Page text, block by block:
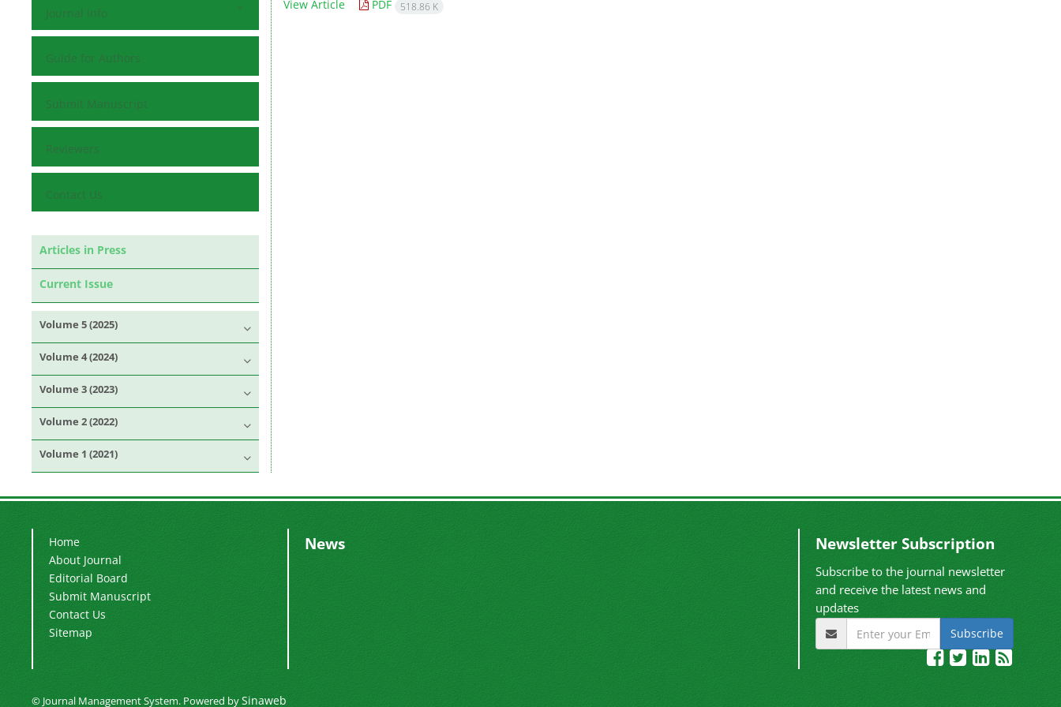
Journal Info
Guide for Authors
Submit Manuscript
Reviewers
Contact Us
Articles in Press
Current Issue
Volume 5 (2025)
Volume 4 (2024)
Volume 3 (2023)
Volume 2 (2022)
Volume 1 (2021)
View Article
PDF 518.86 K
Home
About Journal
Editorial Board
Submit Manuscript
Contact Us
Sitemap
News Newsletter Subscription
Subscribe to the journal newsletter
and receive the latest news and
updates
Subscribe
© Journal Management System. Powered bySinaweb